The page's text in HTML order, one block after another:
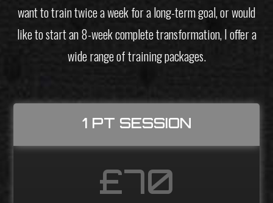
want to train twice a week for a long-term goal, or would
like to start an 8-week complete transformation, I offer a
wide range of training packages.
1 PT SESSION
£70